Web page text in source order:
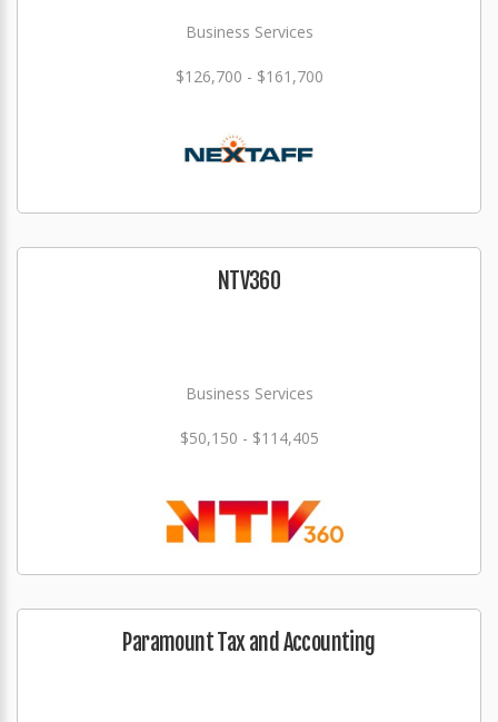
Business Services
$126,700 - $161,700
NTV360
Business Services
$50,150 - $114,405
Paramount Tax and Accounting